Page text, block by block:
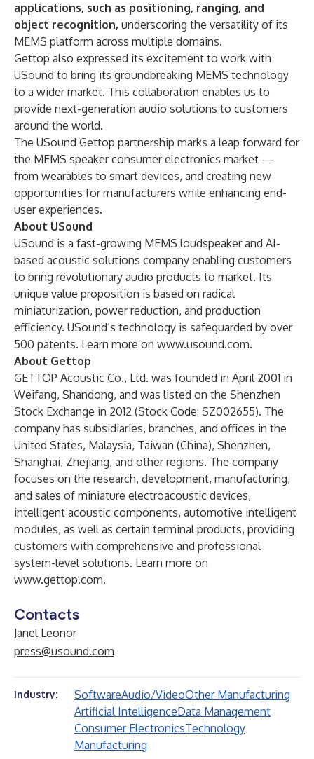
applications, such as positioning, ranging, and
object recognition, underscoring the versatility of its
MEMS platform across multiple domains.
Gettop also expressed its excitement to work with
USound to bring its groundbreaking MEMS technology
to a wider market. This collaboration enables us to
provide next-generation audio solutions to customers
around the world.
The USound Gettop partnership marks a leap forward for
the MEMS speaker consumer electronics market —
from wearables to smart devices, and creating new
opportunities for manufacturers while enhancing end-
user experiences.
About USound
USound is a fast-growing MEMS loudspeaker and AI-
based acoustic solutions company enabling customers
to bring revolutionary audio products to market. Its
unique value proposition is based on radical
miniaturization, power reduction, and production
efficiency. USound’s technology is safeguarded by over
500 patents. Learn more on www.usound.com.
About Gettop
GETTOP Acoustic Co., Ltd. was founded in April 2001 in
Weifang, Shandong, and was listed on the Shenzhen
Stock Exchange in 2012 (Stock Code: SZ002655). The
company has subsidiaries, branches, and offices in the
United States, Malaysia, Taiwan (China), Shenzhen,
Shanghai, Zhejiang, and other regions. The company
focuses on the research, development, manufacturing,
and sales of miniature electroacoustic devices,
intelligent acoustic components, automotive intelligent
modules, as well as certain terminal products, providing
customers with comprehensive and professional
system-level solutions. Learn more on
www.gettop.com.
Contacts
Janel Leonor
press@usound.com
Industry: SoftwareAudio/VideoOther Manufacturing
Artificial IntelligenceData Management
Consumer ElectronicsTechnology
Manufacturing